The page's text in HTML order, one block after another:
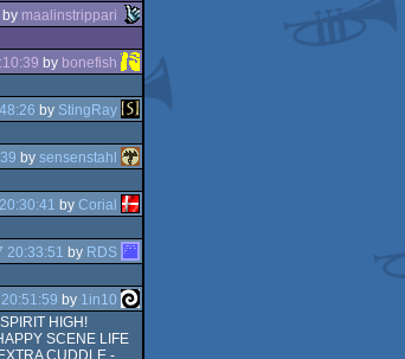
by maalinstrippari
by bonefish
by StingRay
by sensenstahl
by Corial
20:33:51 by RDS
by 1in10
HIGH!
SCENE LIFE
CUDDLE -